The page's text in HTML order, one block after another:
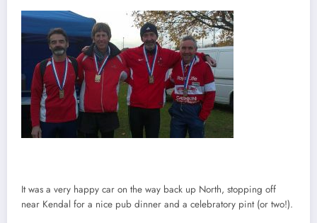
It was a very happy car on the way back up North, stopping off
near Kendal for a nice pub dinner and a celebratory pint (or two!).